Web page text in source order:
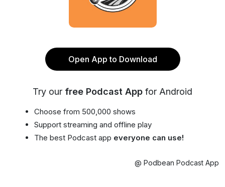
Open App to Download
Try our free Podcast App for Android
Choose from 500,000 shows
Support streaming and offline play
The best Podcast app everyone can use!
@ Podbean Podcast App